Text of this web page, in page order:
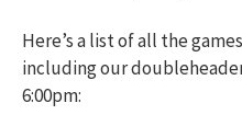
Here’s a list of all the
including our
6:00pm: